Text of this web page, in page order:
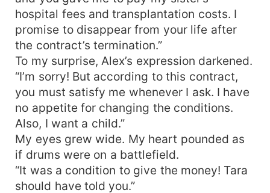
hospital fees and transplantation costs. I
promise to disappear from your life after
the contract’s termination.”
To my surprise, Alex’s expression darkened.
“I’m sorry! But according to this contract,
you must satisfy me whenever I ask. I have
no appetite for changing the conditions.
Also, I want a child.”
My eyes grew wide. My heart pounded as
if drums were on a battlefield.
“It was a condition to give the money! Tara
should have told you.”